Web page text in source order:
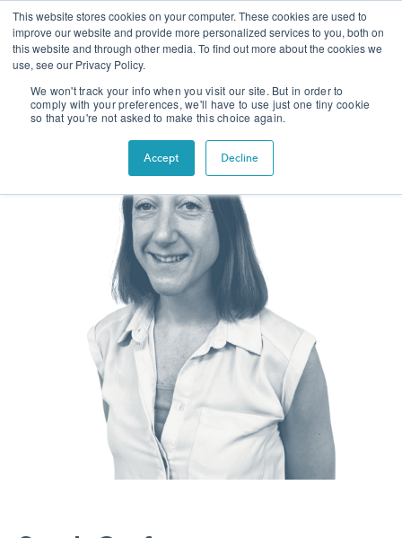
This website stores cookies on your computer. These cookies are used to
improve our website and provide more personalized services to you, both on
this website and through other media. To find out more about the cookies we
use, see our Privacy Policy.
We won't track your info when you visit our site. But in order to
comply with your preferences, we'll have to use just one tiny cookie
so that you're not asked to make this choice again.
Accept Decline